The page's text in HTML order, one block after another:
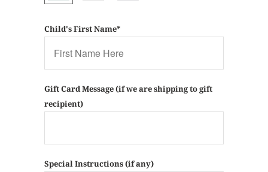
Child's First Name*
Gift Card Message (if we are shipping to gift
recipient)
Special Instructions (if any)